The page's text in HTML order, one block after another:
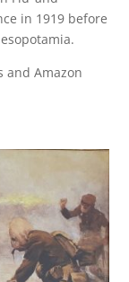
in 1919 before
and Amazon